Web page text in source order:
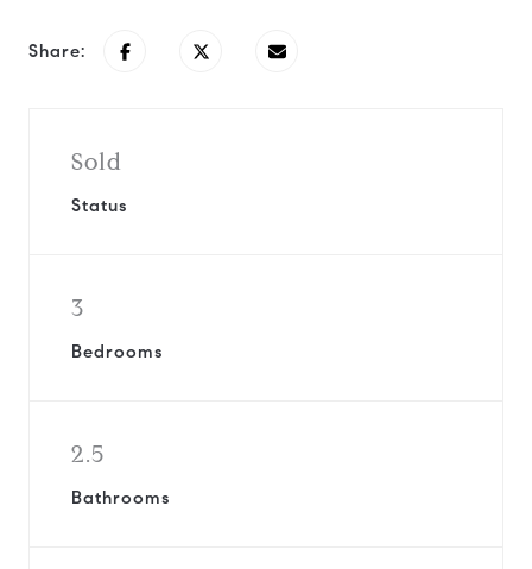
Share:
Sold
Status
3
Bedrooms
2.5
Bathrooms